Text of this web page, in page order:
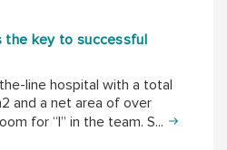
the key to successful
line hospital with a total
and a net area of over
for “I” in the team. S...